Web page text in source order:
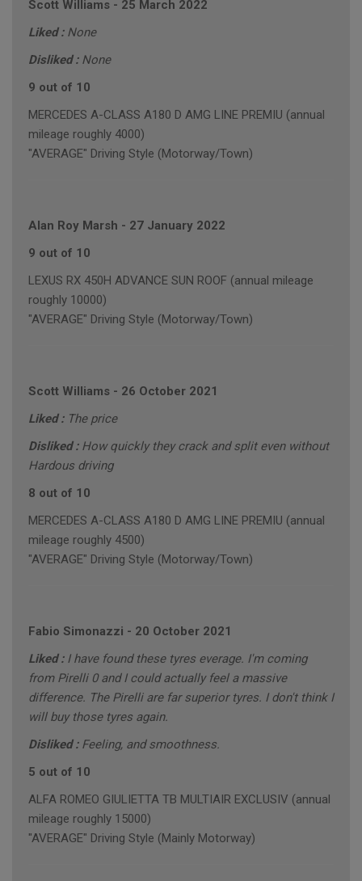
Scott Williams - 25 March 2022
Liked : None
Disliked : None
9 out of 10
MERCEDES A-CLASS A180 D AMG LINE PREMIU (annual
mileage roughly 4000)
"AVERAGE" Driving Style (Motorway/Town)
Alan Roy Marsh - 27 January 2022
9 out of 10
LEXUS RX 450H ADVANCE SUN ROOF (annual mileage
roughly 10000)
"AVERAGE" Driving Style (Motorway/Town)
Scott Williams - 26 October 2021
Liked : The price
Disliked : How quickly they crack and split even without
Hardous driving
8 out of 10
MERCEDES A-CLASS A180 D AMG LINE PREMIU (annual
mileage roughly 4500)
"AVERAGE" Driving Style (Motorway/Town)
Fabio Simonazzi - 20 October 2021
Liked : I have found these tyres everage. I'm coming
from Pirelli 0 and I could actually feel a massive
difference. The Pirelli are far superior tyres. I don't think I
will buy those tyres again.
Disliked : Feeling, and smoothness.
5 out of 10
ALFA ROMEO GIULIETTA TB MULTIAIR EXCLUSIV (annual
mileage roughly 15000)
"AVERAGE" Driving Style (Mainly Motorway)